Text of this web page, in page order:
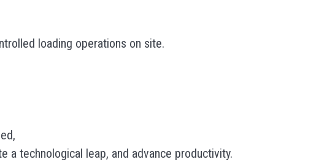
loading operations on site.
a technological leap, and advance productivity.